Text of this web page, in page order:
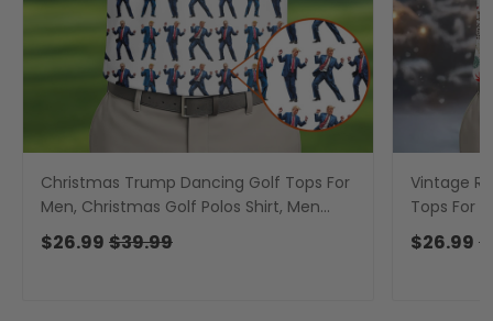
Christmas Trump Dancing Golf Tops For
Men, Christmas Golf Polos Shirt, Men
Golf Apparel
$26.99 $39.99
Vintage
Tops For
Polos,
$26.99